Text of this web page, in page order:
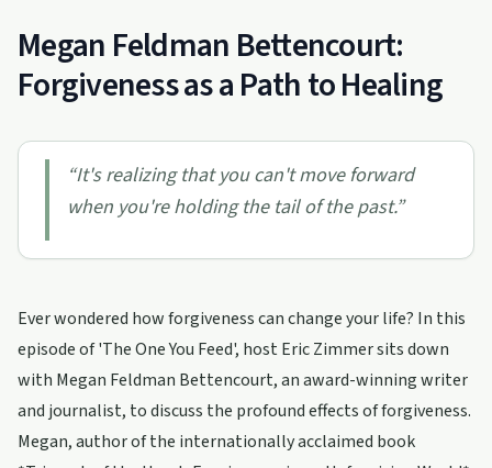
Megan Feldman Bettencourt:
Forgiveness as a Path to Healing
“It's realizing that you can't move forward
when you're holding the tail of the past.”
Ever wondered how forgiveness can change your life? In this
episode of 'The One You Feed', host Eric Zimmer sits down
with Megan Feldman Bettencourt, an award-winning writer
and journalist, to discuss the profound effects of forgiveness.
Megan, author of the internationally acclaimed book